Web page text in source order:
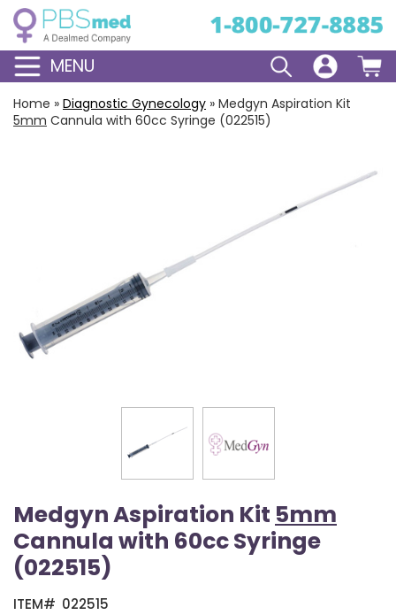
MENU
Home » Diagnostic Gynecology » Medgyn Aspiration Kit
5mm Cannula with 60cc Syringe (022515)
Medgyn Aspiration Kit 5mm
Cannula with 60cc Syringe
(022515)
ITEM# 022515